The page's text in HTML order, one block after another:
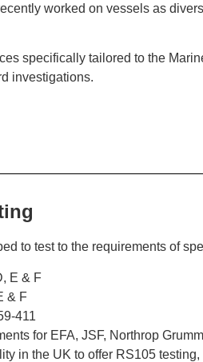
worked on vessels as
specifically tailored to the
investigations.
to test to the requirements of
E & F
& F
411
for EFA, JSF, Northrop
in the UK to offer RS105